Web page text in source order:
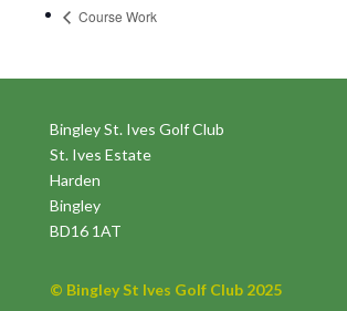
Course Work
Bingley St. Ives Golf Club
St. Ives Estate
Harden
Bingley
BD16 1AT
© Bingley St Ives Golf Club 2025